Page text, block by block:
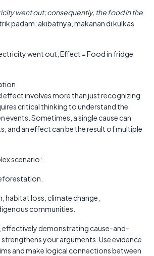
went out; consequently, the food in the
padam; akibatnya, makanan di kulkas
went out; Effect = Food in fridge
effect involves more than just recognizing
critical thinking to understand the
events. Sometimes, a single cause can
and an effect can be the result of multiple
scenario:
habitat loss, climate change,
communities.
effectively demonstrating cause-and-
your arguments. Use evidence
and make logical connections between